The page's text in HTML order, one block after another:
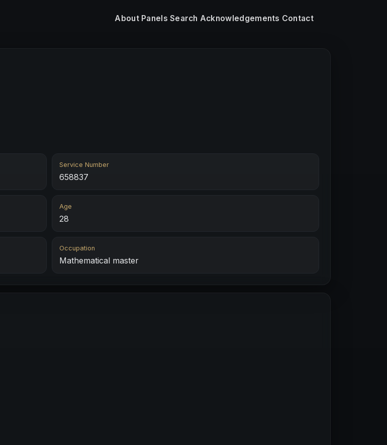
About Panels Search Acknowledgements Contact
Service Number
658837
Age
28
Occupation
Mathematical master